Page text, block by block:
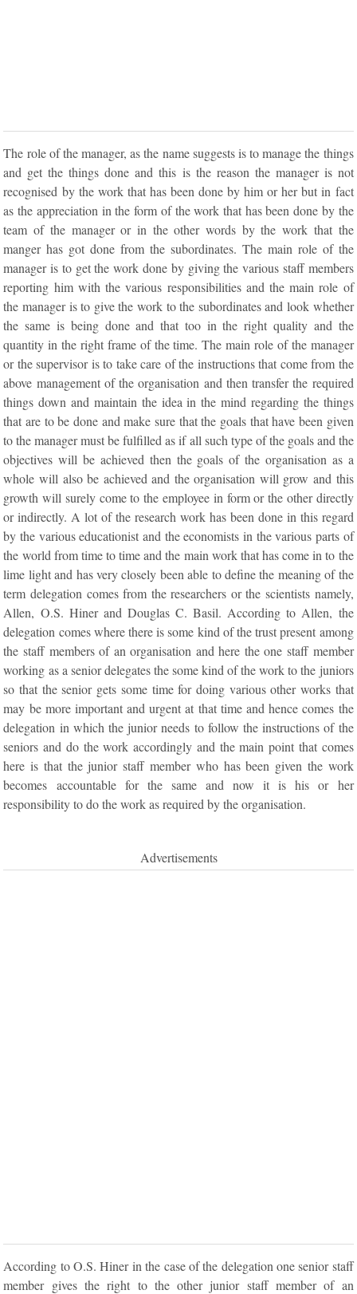
The role of the manager, as the name suggests is to manage the things
and get the things done and this is the reason the manager is not
recognised by the work that has been done by him or her but in fact
as the appreciation in the form of the work that has been done by the
team of the manager or in the other words by the work that the
manger has got done from the subordinates. The main role of the
manager is to get the work done by giving the various staff members
reporting him with the various responsibilities and the main role of
the manager is to give the work to the subordinates and look whether
the same is being done and that too in the right quality and the
quantity in the right frame of the time. The main role of the manager
or the supervisor is to take care of the instructions that come from the
above management of the organisation and then transfer the required
things down and maintain the idea in the mind regarding the things
that are to be done and make sure that the goals that have been given
to the manager must be fulfilled as if all such type of the goals and the
objectives will be achieved then the goals of the organisation as a
whole will also be achieved and the organisation will grow and this
growth will surely come to the employee in form or the other directly
or indirectly. A lot of the research work has been done in this regard
by the various educationist and the economists in the various parts of
the world from time to time and the main work that has come in to the
lime light and has very closely been able to define the meaning of the
term delegation comes from the researchers or the scientists namely,
Allen, O.S. Hiner and Douglas C. Basil. According to Allen, the
delegation comes where there is some kind of the trust present among
the staff members of an organisation and here the one staff member
working as a senior delegates the some kind of the work to the juniors
so that the senior gets some time for doing various other works that
may be more important and urgent at that time and hence comes the
delegation in which the junior needs to follow the instructions of the
seniors and do the work accordingly and the main point that comes
here is that the junior staff member who has been given the work
becomes accountable for the same and now it is his or her
responsibility to do the work as required by the organisation.
Advertisements
According to O.S. Hiner in the case of the delegation one senior staff
member gives the right to the other junior staff member of an